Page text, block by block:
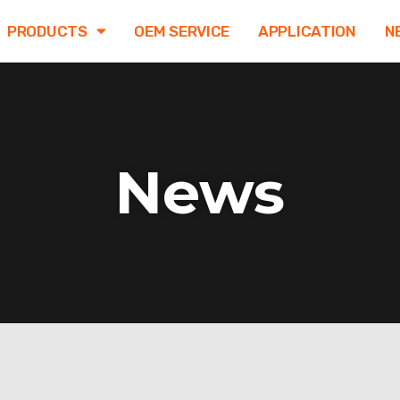
PRODUCTS OEM SERVICE APPLICATION
News